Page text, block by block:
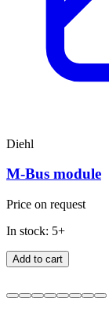
Diehl
M-Bus module
Price on request
In stock: 5+
Add to cart